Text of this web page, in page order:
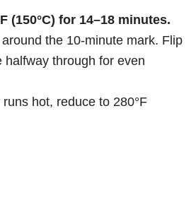
(150°C) for 14–18 minutes.
the 10-minute mark. Flip
halfway through for even
hot, reduce to 280°F